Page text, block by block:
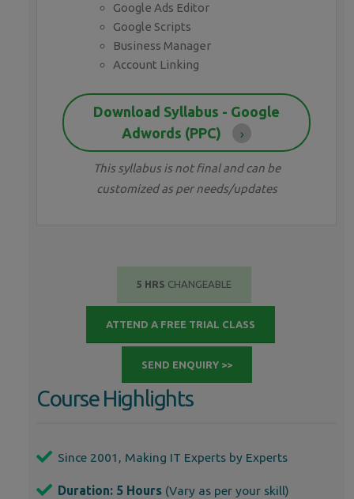
Google Ads Editor
Google Scripts
Business Manager
Account Linking
Download Syllabus - Google
Adwords (PPC)
This syllabus is not final and can be
customized as per needs/updates
5 HRS CHANGEABLE
ATTEND A FREE TRIAL CLASS
SEND ENQUIRY >>
Course Highlights
Since 2001, Making IT Experts by Experts
Duration: 5 Hours (Vary as per your skill)